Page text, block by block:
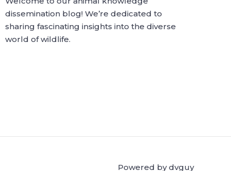
dissemination blog! We’re dedicated to
sharing fascinating insights into the diverse
world of wildlife.
Powered by dvguy